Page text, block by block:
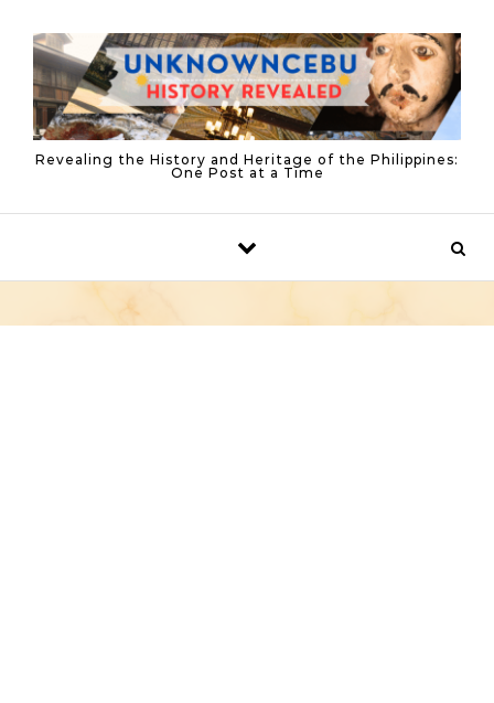
Revealing the History and Heritage of the Philippines:
One Post at a Time